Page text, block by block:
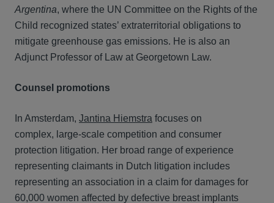
Argentina, where the UN Committee on the Rights of the
Child recognized states’ extraterritorial obligations to
mitigate greenhouse gas emissions. He is also an
Adjunct Professor of Law at Georgetown Law.
Counsel promotions
In Amsterdam, Jantina Hiemstra focuses on
complex, large-scale competition and consumer
protection litigation. Her broad range of experience
representing claimants in Dutch litigation includes
representing an association in a claim for damages for
60,000 women affected by defective breast implants